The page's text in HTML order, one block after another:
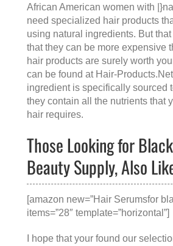
African American women with
need specialized hair products
using natural ingredients. But
that they can be more expensive
hair products are surely worth
can be found at Hair-Products.Net
ingredient is specifically sourced
they contain all the nutrients that
hair requires.
Those Looking for
Beauty Supply, Also
[amazon new=”Hair Serumsfor
items=”28″ template=”horizontal”]
I hope that your found our